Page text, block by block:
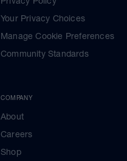
Your Privacy Choices
Manage Cookie Preferences
Community Standards
COMPANY
About
Careers
Shop